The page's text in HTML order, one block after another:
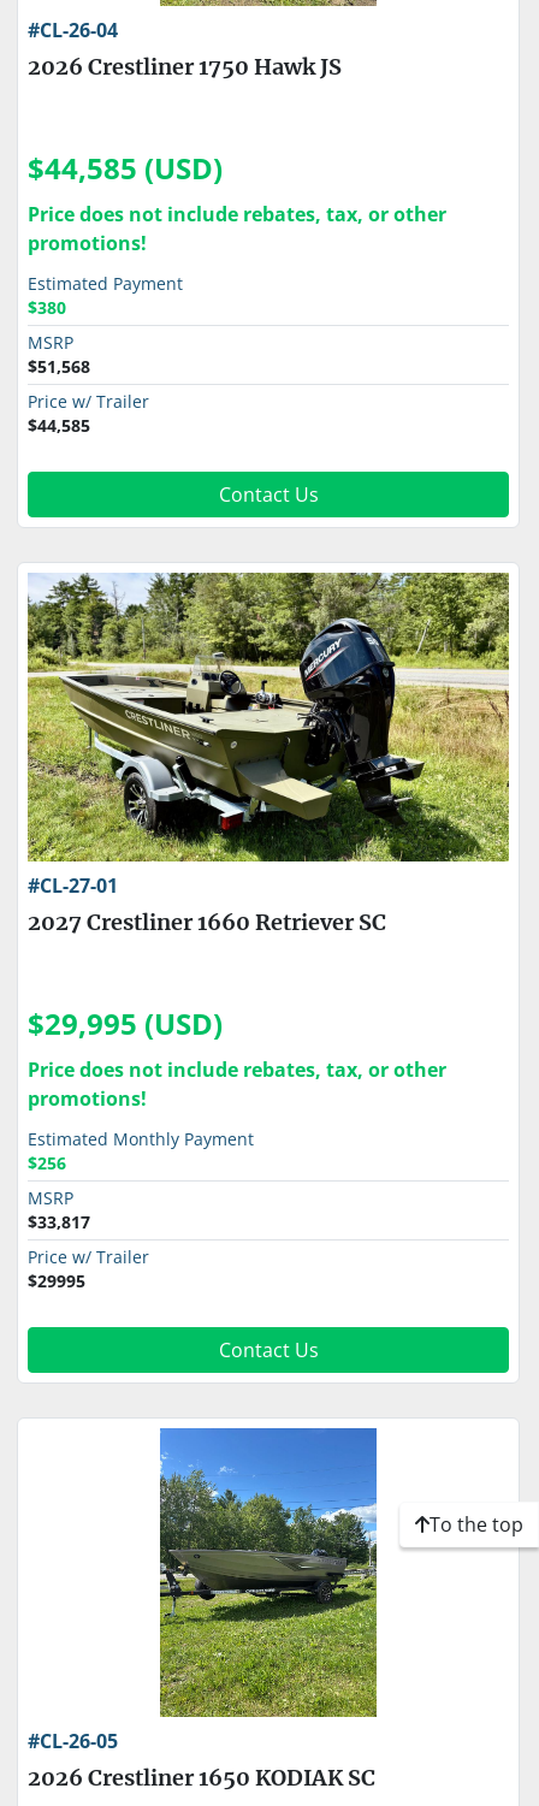
#CL-26-04
2026 Crestliner 1750 Hawk JS
$44,585 (USD)
Price does not include rebates, tax, or other
promotions!
Estimated Payment
$380
MSRP
$51,568
Price w/ Trailer
$44,585
Contact Us
#CL-27-01
2027 Crestliner 1660 Retriever SC
$29,995 (USD)
Price does not include rebates, tax, or other
promotions!
Estimated Monthly Payment
$256
MSRP
$33,817
Price w/ Trailer
$29995
Contact Us
#CL-26-05
2026 Crestliner 1650 KODIAK SC
To the top